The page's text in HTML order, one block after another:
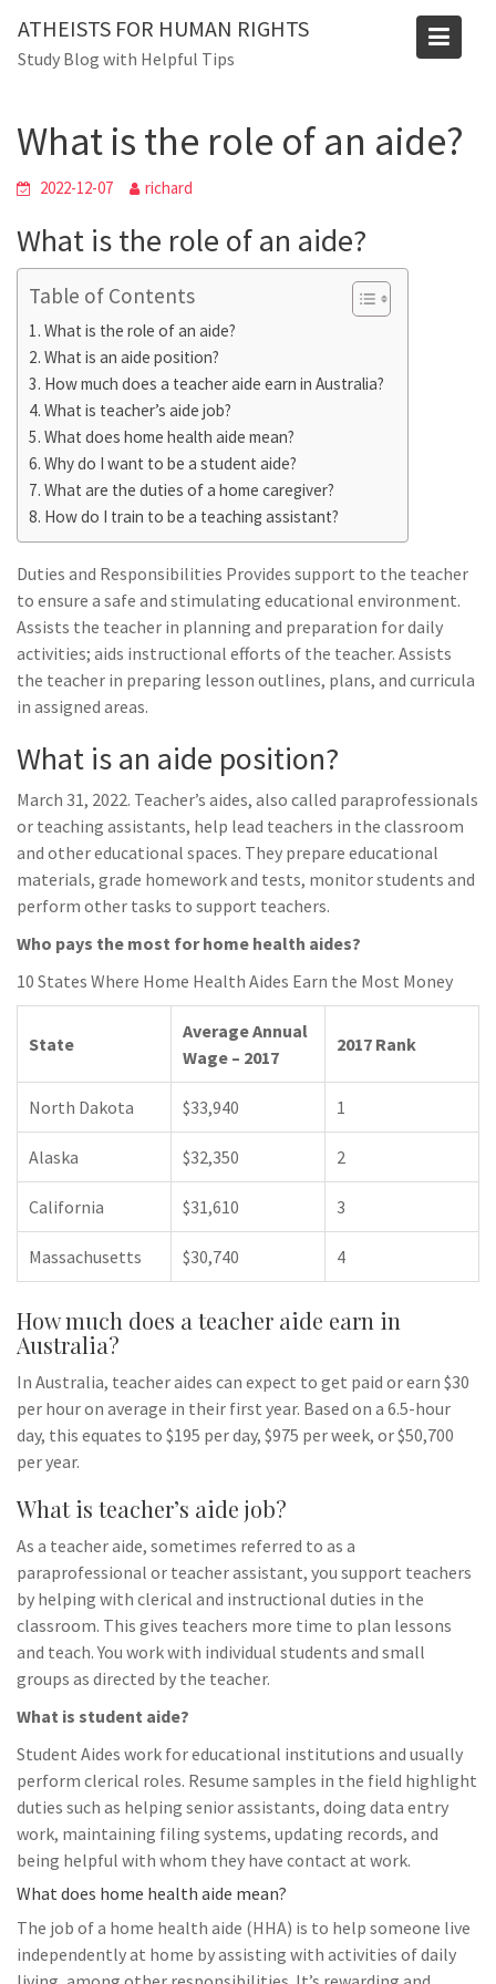
content
ATHEISTS FOR HUMAN RIGHTS
Study Blog with Helpful Tips
Blog
What is the role of an aide?
2022-12-07 richard
What is the role of an aide?
Table of Contents
What is the role of an aide?
What is an aide position?
How much does a teacher aide earn in Australia?
What is teacher’s aide job?
What does home health aide mean?
Why do I want to be a student aide?
What are the duties of a home caregiver?
How do I train to be a teaching assistant?
Duties and Responsibilities Provides support to the teacher
to ensure a safe and stimulating educational environment.
Assists the teacher in planning and preparation for daily
activities; aids instructional efforts of the teacher. Assists
the teacher in preparing lesson outlines, plans, and curricula
in assigned areas.
What is an aide position?
March 31, 2022. Teacher’s aides, also called paraprofessionals
or teaching assistants, help lead teachers in the classroom
and other educational spaces. They prepare educational
materials, grade homework and tests, monitor students and
perform other tasks to support teachers.
Who pays the most for home health aides?
10 States Where Home Health Aides Earn the Most Money
State
Average Annual
Wage – 2017
2017 Rank
North Dakota $33,940 1
Alaska $32,350 2
California $31,610 3
Massachusetts $30,740 4
How much does a teacher aide earn in
Australia?
In Australia, teacher aides can expect to get paid or earn $30
per hour on average in their first year. Based on a 6.5-hour
day, this equates to $195 per day, $975 per week, or $50,700
per year.
What is teacher’s aide job?
As a teacher aide, sometimes referred to as a
paraprofessional or teacher assistant, you support teachers
by helping with clerical and instructional duties in the
classroom. This gives teachers more time to plan lessons
and teach. You work with individual students and small
groups as directed by the teacher.
What is student aide?
Student Aides work for educational institutions and usually
perform clerical roles. Resume samples in the field highlight
duties such as helping senior assistants, doing data entry
work, maintaining filing systems, updating records, and
being helpful with whom they have contact at work.
What does home health aide mean?
The job of a home health aide (HHA) is to help someone live
independently at home by assisting with activities of daily